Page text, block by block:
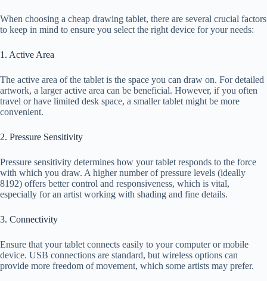
When choosing a cheap drawing tablet, there are several crucial factors
to keep in mind to ensure you select the right device for your needs:
1. Active Area
The active area of the tablet is the space you can draw on. For detailed
artwork, a larger active area can be beneficial. However, if you often
travel or have limited desk space, a smaller tablet might be more
convenient.
2. Pressure Sensitivity
Pressure sensitivity determines how your tablet responds to the force
with which you draw. A higher number of pressure levels (ideally
8192) offers better control and responsiveness, which is vital,
especially for an artist working with shading and fine details.
3. Connectivity
Ensure that your tablet connects easily to your computer or mobile
device. USB connections are standard, but wireless options can
provide more freedom of movement, which some artists may prefer.